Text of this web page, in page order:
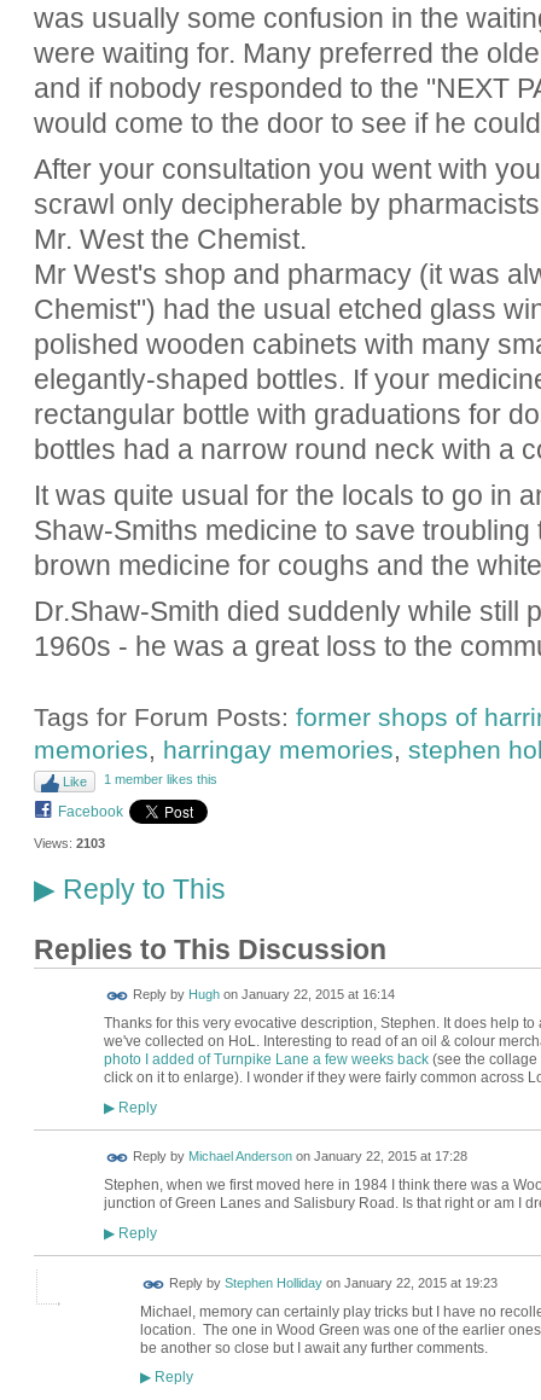
was usually some confusion in the
were waiting for. Many preferred the
and if nobody responded to the "NEXT
would come to the door to see if he
After your consultation you went with
scrawl only decipherable by
Mr. West the Chemist.
Mr West's shop and pharmacy (it was
Chemist") had the usual etched glass
polished wooden cabinets with many
elegantly-shaped bottles. If your
rectangular bottle with graduations for
bottles had a narrow round neck with a
It was quite usual for the locals to go in
Shaw-Smiths medicine to save
brown medicine for coughs and the
Dr.Shaw-Smith died suddenly while still
1960s - he was a great loss to the
Tags for Forum Posts: former shops of
memories, harringay memories, stephen
Like 1 member likes this
Facebook
Views: 2103
▶Reply to This
Replies to This Discussion
Reply by Hughon January 22, 2015 at 16:14
Thanks for this very evocative description, Stephen. It does help
we've collected on HoL. Interesting to read of an oil & colour
photo I added of Turnpike Lane a few weeks back(see the collage
click on it to enlarge). I wonder if they were fairly common across
▶Reply
Reply by Michael Andersonon January 22, 2015 at 17:28
Stephen, when we first moved here in 1984 I think there was a
junction of Green Lanes and Salisbury Road. Is that right or am I
▶Reply
Reply by Stephen Hollidayon January 22, 2015 at 19:23
Michael, memory can certainly play tricks but I have no
location. The one in Wood Green was one of the earlier
be another so close but I await any further comments.
▶Reply